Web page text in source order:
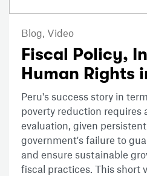
Blog, Video
Fiscal Policy,
Human Rights
Peru's success story in
poverty reduction requires
evaluation, given
government's failure to
and ensure sustainable
fiscal practices. This short